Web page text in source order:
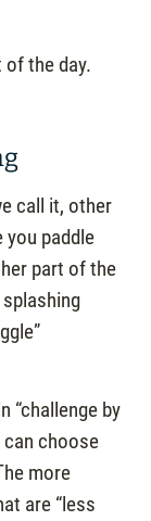
of the day.
call it, other
paddle
part of the
“challenge by
choose
more
are “less